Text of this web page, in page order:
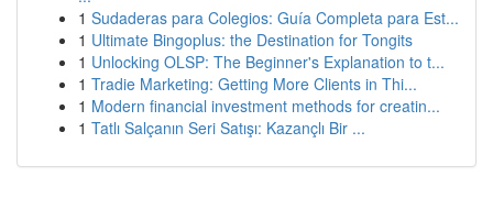
1 Sudaderas para Colegios: Guía Completa para Est...
1 Ultimate Bingoplus: the Destination for Tongits
1 Unlocking OLSP: The Beginner's Explanation to t...
1 Tradie Marketing: Getting More Clients in Thi...
1 Modern financial investment methods for creatin...
1 Tatlı Salçanın Seri Satışı: Kazançlı Bir ...